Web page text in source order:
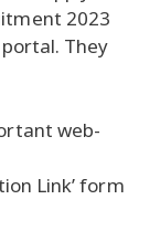
2023
They
web-
Link’ form